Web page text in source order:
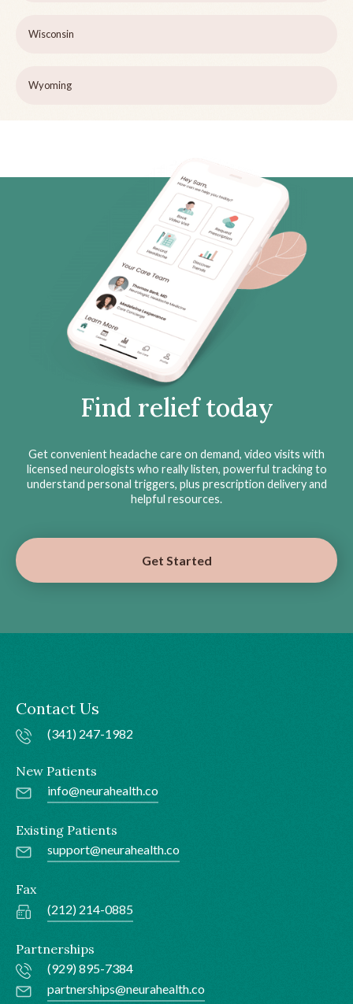
Wisconsin
Wyoming
Find relief today
Get convenient headache care on demand, video visits with
licensed neurologists who really listen, powerful tracking to
understand personal triggers, plus prescription delivery and
helpful resources.
Get Started
Contact Us
(341) 247-1982
New Patients
info@neurahealth.co
Existing Patients
support@neurahealth.co
Fax
(212) 214-0885
Partnerships
(929) 895-7384
partnerships@neurahealth.co